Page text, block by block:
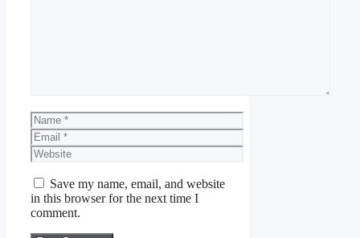
Name
Email
Website
Save my name, email, and website
in this browser for the next time I
comment.